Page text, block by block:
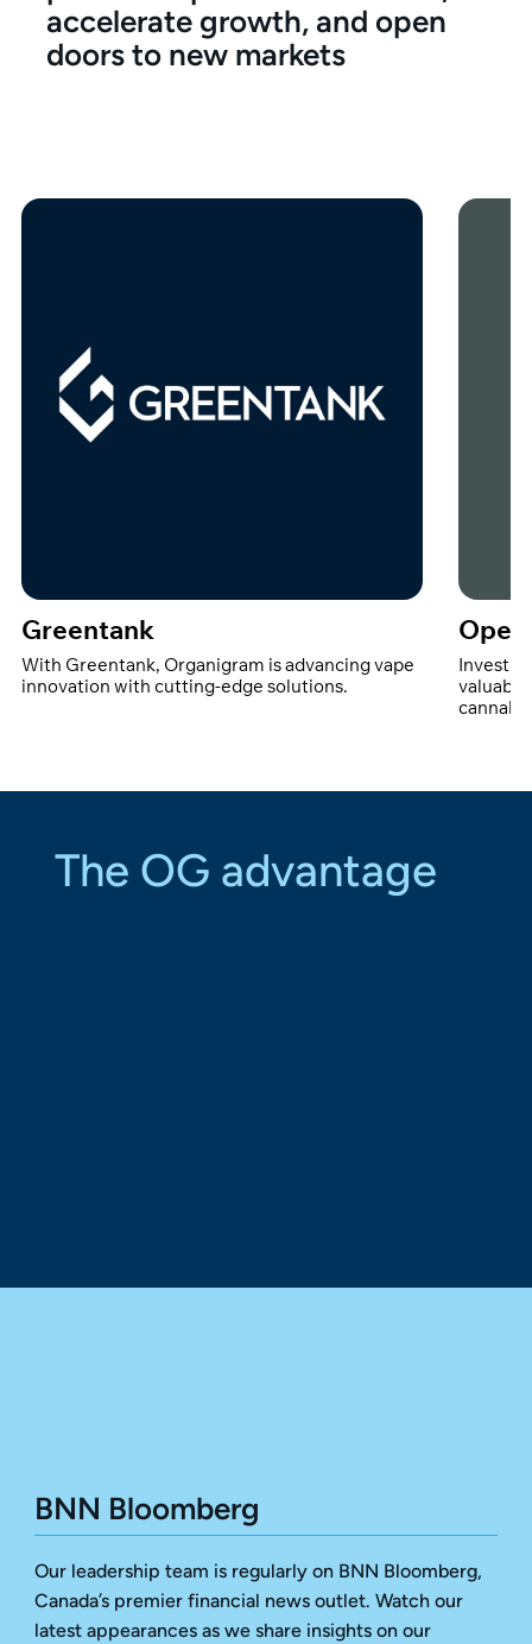
accelerate growth, and open
doors to new markets
Greentank
With Greentank, Organigram is advancing vape
innovation with cutting-edge solutions.
valuable
The OG advantage
BNN Bloomberg
Our leadership team is regularly on BNN Bloomberg,
Canada’s premier financial news outlet. Watch our
latest appearances as we share insights on our